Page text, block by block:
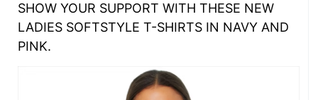
SHOW YOUR SUPPORT WITH THESE NEW
LADIES SOFTSTYLE T-SHIRTS IN NAVY AND
PINK.